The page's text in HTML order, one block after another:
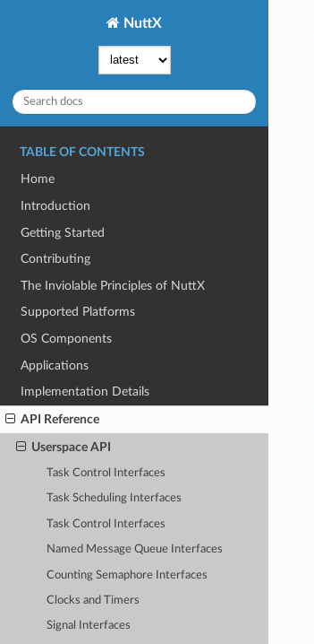
NuttX
TABLE OF CONTENTS
Home
Introduction
Getting Started
Contributing
The Inviolable Principles of NuttX
Supported Platforms
OS Components
Applications
Implementation Details
API Reference
Userspace API
Task Control Interfaces
Task Scheduling Interfaces
Task Control Interfaces
Named Message Queue Interfaces
Counting Semaphore Interfaces
Clocks and Timers
Signal Interfaces